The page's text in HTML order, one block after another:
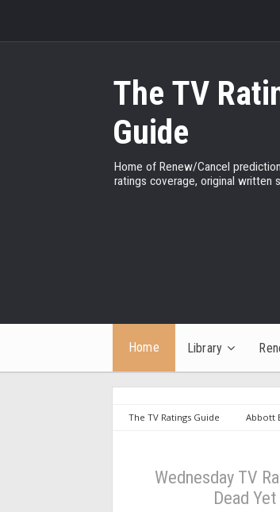
The TV
Guide
Home of Renew/Cancel
ratings coverage, original written
Home Library
The TV Ratings Guide Abbott
Wednesday TV
Dead